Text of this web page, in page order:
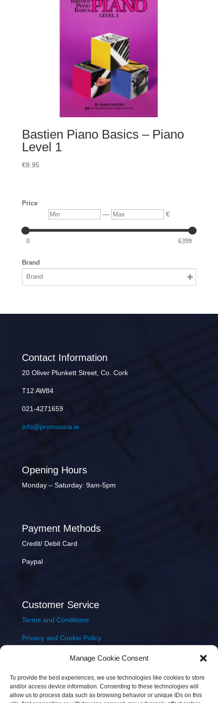
Manage Cookie Consent
To provide the best experiences, we use technologies like cookies to store
and/or access device information. Consenting to these technologies will
allow us to process data such as browsing behavior or unique IDs on this
Bastien Piano Basics – Piano
Level 1
€8.95
Price
Min — Max €
0 6399
Brand
Contact Information
20 Oliver Plunkett Street, Co. Cork
T12 AW84
021-4271659
info@promusica.ie
Opening Hours
Monday – Saturday: 9am-5pm
Payment Methods
Credit/ Debit Card
Paypal
Customer Service
Terms and Conditions
Privacy and Cookie Policy
Delivery & Shipping